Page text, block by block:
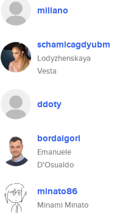
miliano
schamicagdyubm
Lodyzhenskaya
Vesta
ddoty
bordaigorl
Emanuele
D'Osualdo
minato86
Minami Minato